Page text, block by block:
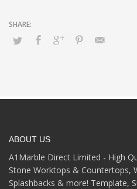
ABOUT US
A1Marble Direct Limited - High
Stone Worktops & Countertops,
Splashbacks & more! Template,